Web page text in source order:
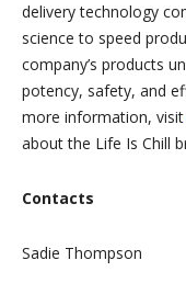
delivery technology
science to speed
company’s products
potency, safety, and
more information, visit
about the Life Is Chill
Contacts
Sadie Thompson